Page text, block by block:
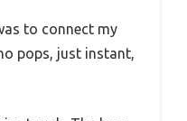
to connect my
pops, just instant,